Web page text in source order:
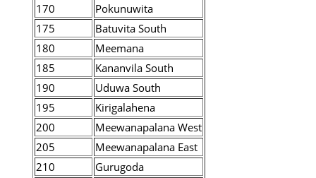
170
Pokunuwita
175
Batuvita South
180
Meemana
185
Kananvila South
190
Uduwa South
195
Kirigalahena
200
Meewanapalana West
205
Meewanapalana East
210
Gurugoda